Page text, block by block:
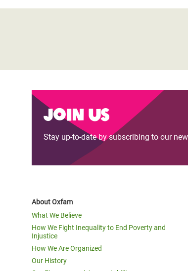
Join us
Stay up-to-date by subscribing to our
About Oxfam
What We Believe
How We Fight Inequality to End Poverty and
Injustice
How We Are Organized
Our History